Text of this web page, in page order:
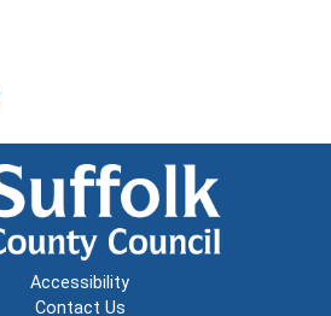
Accessibility
Contact Us